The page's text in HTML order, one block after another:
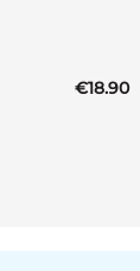
€18.90